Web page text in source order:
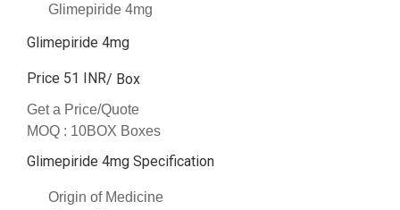
Glimepiride 4mg
Glimepiride 4mg
Price 51 INR/ Box
Get a Price/Quote
MOQ : 10BOX Boxes
Glimepiride 4mg Specification
Origin of Medicine